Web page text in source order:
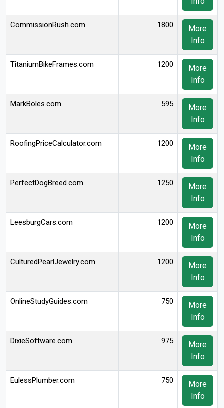
CommissionRush.com 1800
More
Info
TitaniumBikeFrames.com 1200
More
Info
MarkBoles.com 595
More
Info
RoofingPriceCalculator.com 1200
More
Info
PerfectDogBreed.com 1250
More
Info
LeesburgCars.com 1200
More
Info
CulturedPearlJewelry.com 1200
More
Info
OnlineStudyGuides.com 750
More
Info
DixieSoftware.com 975
More
Info
EulessPlumber.com 750
More
Info